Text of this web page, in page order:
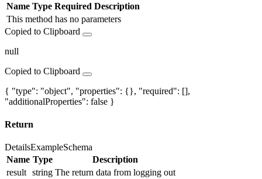
Name Type Required Description
This method has no parameters
Copied to Clipboard
null
Copied to Clipboard
{ "type": "object", "properties": {}, "required": [],
"additionalProperties": false }
Return
DetailsExampleSchema
Name Type
Description
result string The return data from logging out